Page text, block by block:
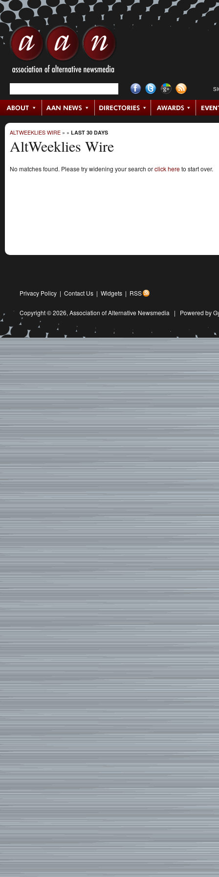
ALTWEEKLIES WIRE » » LAST 30 DAYS
AltWeeklies Wire
No matches found. Please try widening your search orclick hereto start over.
Privacy Policy | Contact Us | Widgets | RSS
Copyright © 2026, Association of Alternative Newsmedia | Powered by